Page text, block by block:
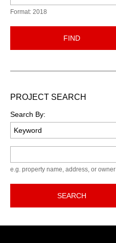
Format: 2018
FIND
PROJECT SEARCH
Search By:
e.g. property name, address, or owner
SEARCH